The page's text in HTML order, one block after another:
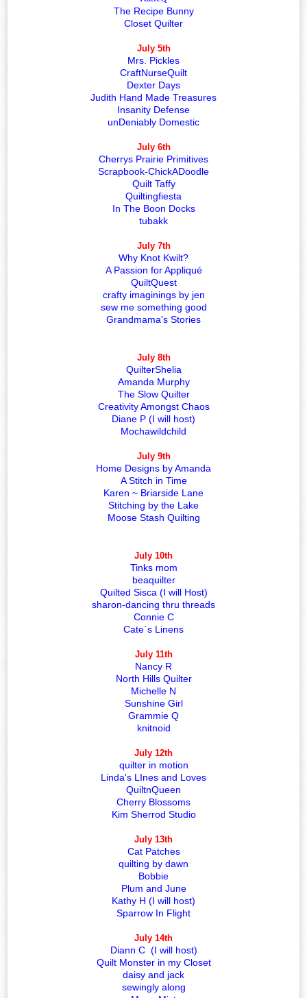
The Recipe Bunny
Closet Quilter
July 5th
Mrs. Pickles
CraftNurseQuilt
Dexter Days
Judith Hand Made Treasures
Insanity Defense
unDeniably Domestic
July 6th
Cherrys Prairie Primitives
Scrapbook-ChickADoodle
Quilt Taffy
Quiltingfiesta
In The Boon Docks
tubakk
July 7th
Why Knot Kwilt?
A Passion for Appliqué
QuiltQuest
crafty imaginings by jen
sew me something good
Grandmama's Stories
July 8th
QuilterShelia
Amanda Murphy
The Slow Quilter
Creativity Amongst Chaos
Diane P (I will host)
Mochawildchild
July 9th
Home Designs by Amanda
A Stitch in Time
Karen ~ Briarside Lane
Stitching by the Lake
Moose Stash Quilting
July 10th
Tinks mom
beaquilter
Quilted Sisca (I will Host)
sharon-dancing thru threads
Connie C
Cate`s Linens
July 11th
Nancy R
North Hills Quilter
Michelle N
Sunshine Girl
Grammie Q
knitnoid
July 12th
quilter in motion
Linda's LInes and Loves
QuiltnQueen
Cherry Blossoms
Kim Sherrod Studio
July 13th
Cat Patches
quilting by dawn
Bobbie
Plum and June
Kathy H (I will host)
Sparrow In Flight
July 14th
Diann C (I will host)
Quilt Monster in my Closet
daisy and jack
sewingly along